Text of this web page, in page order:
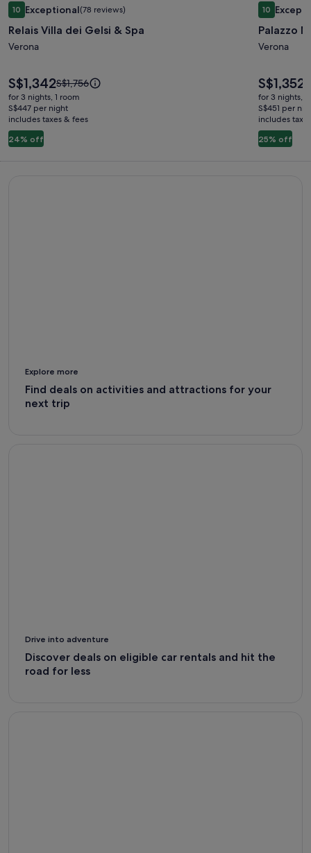
gallery
for
Relais
dei
Gelsi
&
Spa
1010 out of 10, Exceptional, (78 reviews)
Exceptional(78 reviews)
Relais Villa dei Gelsi & Spa
Verona
24% off
Price
is
S$1,342
S$1,342Price
was
S$1,756,
see
S$1,756
for 3 nights, 1 room
S$447 per night
includes taxes & fees
gallery
for
Palazzo
1010 out of
Palazzo
Verona
25% off
Price
is
S$1,352
S$1,352
for 3 nights, 1
S$451 per
includes
Explore more
Find deals on activities and attractions for your
next trip
Drive into adventure
Discover deals on eligible car rentals and hit the
road for less